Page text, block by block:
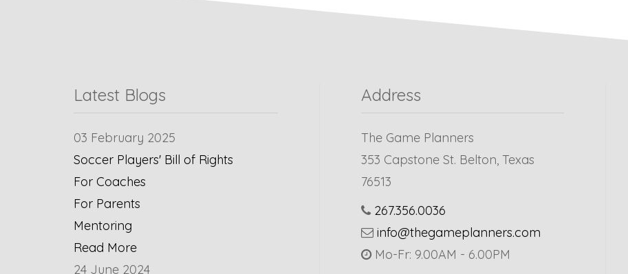
Latest Blogs
03 February 2025
Soccer Players' Bill of Rights
For Coaches
For Parents
Mentoring
Read More
24 June 2024
Address
The Game Planners
353 Capstone St. Belton, Texas
76513
267.356.0036
info@thegameplanners.com
Mo-Fr: 9.00AM - 6.00PM